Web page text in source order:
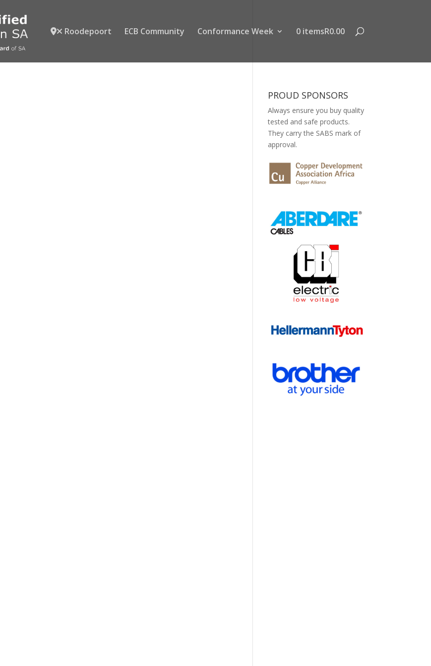
Roodepoort ECB Community Conformance Week 0 itemsR0.00
PROUD SPONSORS
Always ensure you buy quality
tested and safe products.
They carry the SABS mark of
approval.